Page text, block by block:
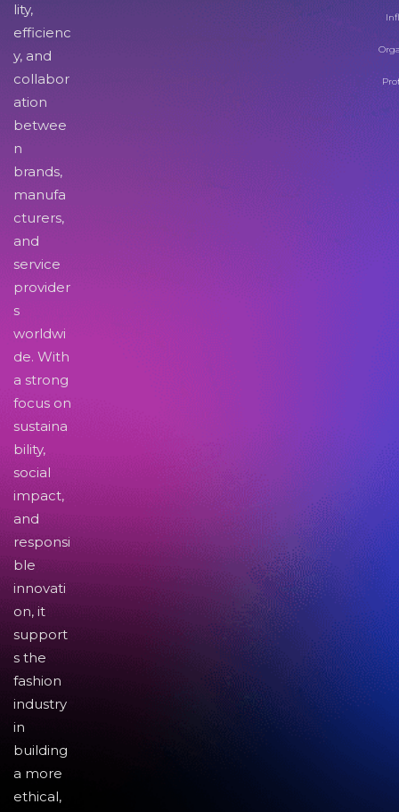
lity,
efficienc
y, and
collabor
ation
betwee
n
brands,
manufa
cturers,
and
service
provider
s
worldwi
de. With
a strong
focus on
sustaina
bility,
social
impact,
and
responsi
ble
innovati
on, it
support
s the
fashion
industry
in
building
a more
ethical,